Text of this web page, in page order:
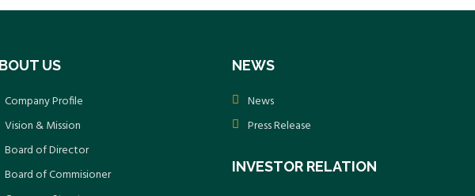
US
Company Profile
Vision & Mission
Board of Director
Board of Commisioner
NEWS
News
Press Release
INVESTOR RELATION